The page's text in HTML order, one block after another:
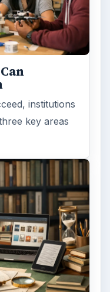
institutions
key areas